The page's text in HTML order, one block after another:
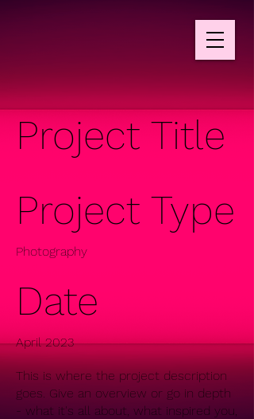
Project Title
Project Type
Photography
Date
April 2023
This is where the project description
goes. Give an overview or go in depth
- what it's all about, what inspired you,